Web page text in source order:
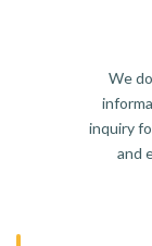
We
inquiry
and